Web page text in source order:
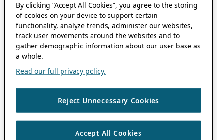
By clicking “Accept All Cookies”, you agree to the storing
of cookies on your device to support certain
functionality, analyze trends, administer our websites,
track user movements around the websites and to
gather demographic information about our user base as
a whole.
Read our full privacy policy.
Reject Unnecessary Cookies
Accept All Cookies